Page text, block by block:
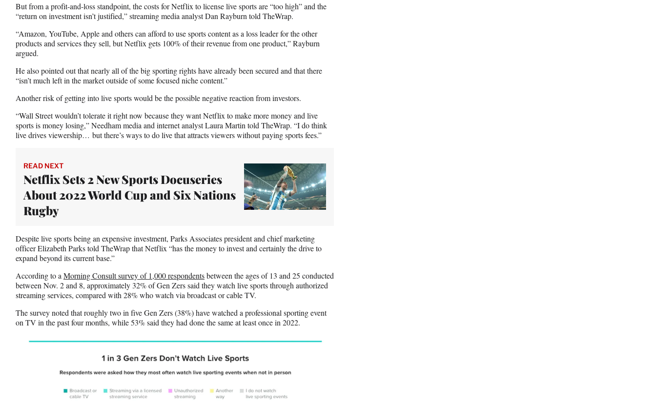
But from a profit-and-loss standpoint, the costs for Netflix to license live sports are “too high” and the
“return on investment isn’t justified,” streaming media analyst Dan Rayburn told TheWrap.
“Amazon, YouTube, Apple and others can afford to use sports content as a loss leader for the other
products and services they sell, but Netflix gets 100% of their revenue from one product,” Rayburn
argued.
He also pointed out that nearly all of the big sporting rights have already been secured and that there
“isn’t much left in the market outside of some focused niche content.”
Another risk of getting into live sports would be the possible negative reaction from investors.
“Wall Street wouldn’t tolerate it right now because they want Netflix to make more money and live
sports is money losing,” Needham media and internet analyst Laura Martin told TheWrap. “I do think
live drives viewership… but there’s ways to do live that attracts viewers without paying sports fees.”
READ NEXT
Netflix Sets 2 New Sports Docuseries
About 2022 World Cup and Six Nations
Rugby
Despite live sports being an expensive investment, Parks Associates president and chief marketing
officer Elizabeth Parks told TheWrap that Netflix “has the money to invest and certainly the drive to
expand beyond its current base.”
According to a Morning Consult survey of 1,000 respondentsbetween the ages of 13 and 25 conducted
between Nov. 2 and 8, approximately 32% of Gen Zers said they watch live sports through authorized
streaming services, compared with 28% who watch via broadcast or cable TV.
The survey noted that roughly two in five Gen Zers (38%) have watched a professional sporting event
on TV in the past four months, while 53% said they had done the same at least once in 2022.